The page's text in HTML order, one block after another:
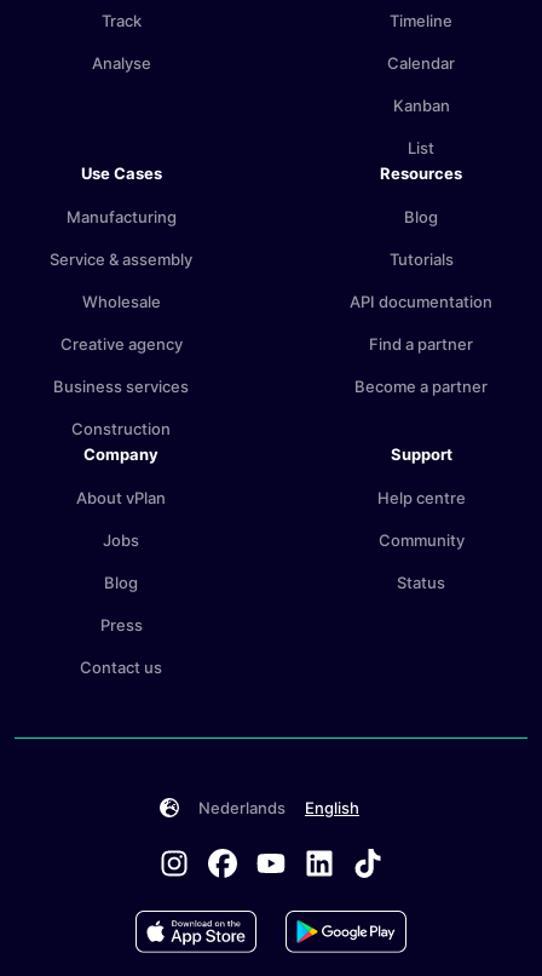
Track
Analyse
Timeline
Calendar
Kanban
List
Use Cases
Manufacturing
Service & assembly
Wholesale
Creative agency
Business services
Construction
Resources
Blog
Tutorials
API documentation
Find a partner
Become a partner
Company
About vPlan
Jobs
Blog
Press
Contact us
Support
Help centre
Community
Status
Nederlands English